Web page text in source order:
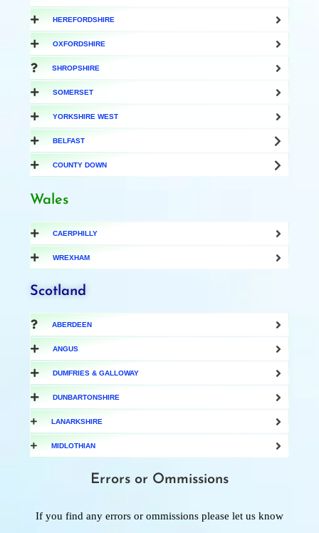
HEREFORDSHIRE
OXFORDSHIRE
SHROPSHIRE
SOMERSET
YORKSHIRE WEST
BELFAST
COUNTY DOWN
Wales
CAERPHILLY
WREXHAM
Scotland
ABERDEEN
ANGUS
DUMFRIES & GALLOWAY
DUNBARTONSHIRE
LANARKSHIRE
MIDLOTHIAN
Errors or Ommissions
If you find any errors or ommissions please let us know